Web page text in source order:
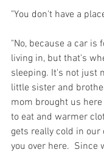
"You don't have a
"No, because a car is
living in, but that's
sleeping. It's not just
little sister and
mom brought us
to eat and warmer
gets really cold in our
you over here.  Since